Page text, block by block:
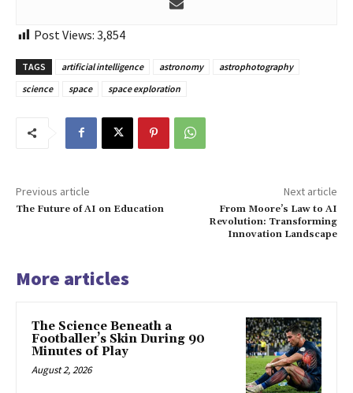
Post Views: 3,854
TAGS artificial intelligence astronomy
astrophotography
science
space space exploration
Previous article
The Future of AI on Education
Next article
From Moore’s Law to AI
Revolution: Transforming
Innovation Landscape
More articles
The Science Beneath a
Footballer’s Skin During 90
Minutes of Play
August 2, 2026